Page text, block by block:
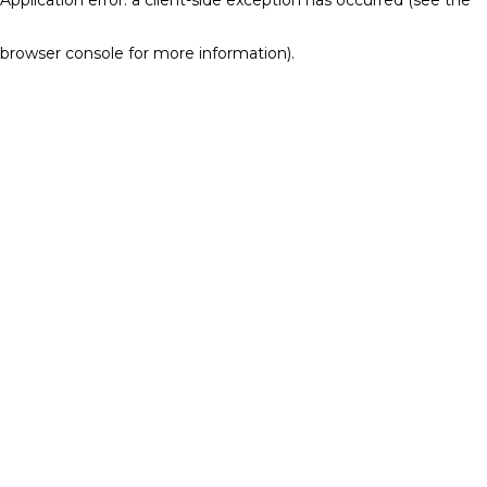
browser console for more information).